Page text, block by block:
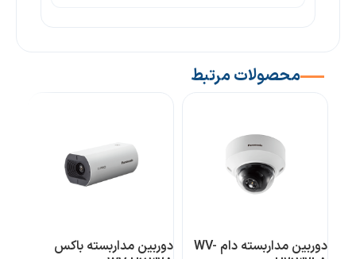
محصولات مرتبط
دوربین مداربسته دام WV-
دوربین مداربسته باکس